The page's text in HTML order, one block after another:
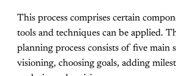
This process comprises certain
tools and techniques can be applied.
planning process consists of five main
visioning, choosing goals, adding